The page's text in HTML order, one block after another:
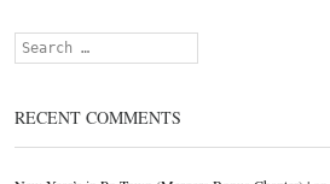
Search
RECENT COMMENTS